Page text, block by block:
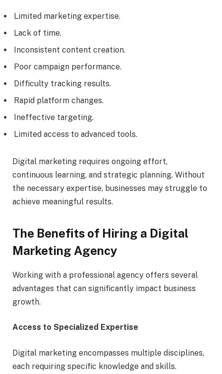
Limited marketing expertise.
Lack of time.
Inconsistent content creation.
Poor campaign performance.
Difficulty tracking results.
Rapid platform changes.
Ineffective targeting.
Limited access to advanced tools.
Digital marketing requires ongoing effort,
continuous learning, and strategic planning. Without
the necessary expertise, businesses may struggle to
achieve meaningful results.
The Benefits of Hiring a Digital
Marketing Agency
Working with a professional agency offers several
advantages that can significantly impact business
growth.
Access to Specialized Expertise
Digital marketing encompasses multiple disciplines,
each requiring specific knowledge and skills.